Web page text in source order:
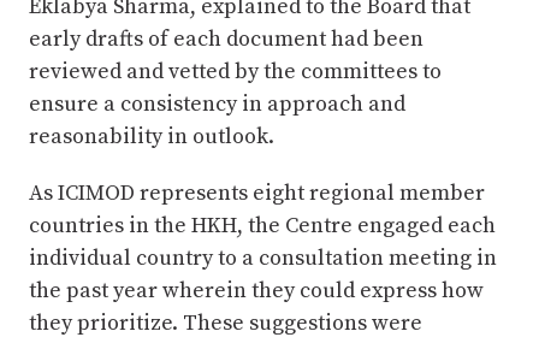
Eklabya Sharma, explained to the Board that
early drafts of each document had been
reviewed and vetted by the committees to
ensure a consistency in approach and
reasonability in outlook.
As ICIMOD represents eight regional member
countries in the HKH, the Centre engaged each
individual country to a consultation meeting in
the past year wherein they could express how
they prioritize. These suggestions were